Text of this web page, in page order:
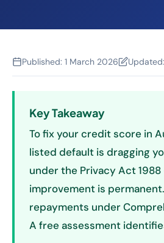
Published: 1 March 2026 Updated:
Key Takeaway
To fix your credit score in
listed default is dragging
under the Privacy Act
improvement is
repayments under
A free assessment